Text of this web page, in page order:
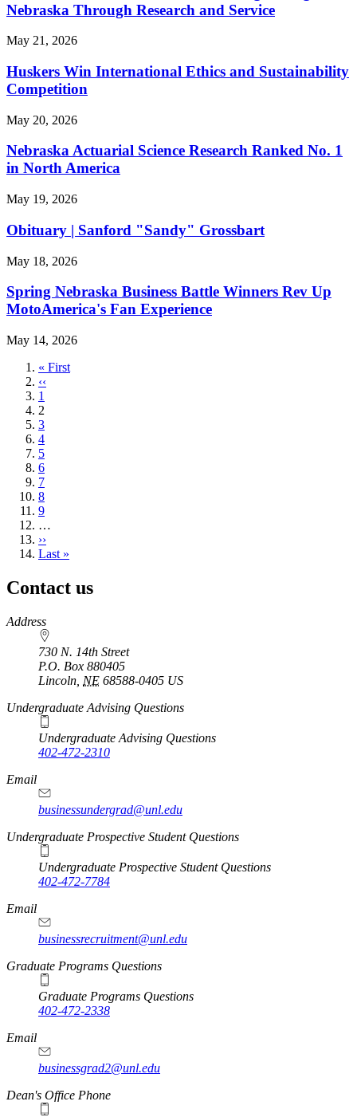
Nebraska Through Research and Service
May 21, 2026
Huskers Win International Ethics and Sustainability
Competition
May 20, 2026
Nebraska Actuarial Science Research Ranked No. 1
in North America
May 19, 2026
Obituary | Sanford "Sandy" Grossbart
May 18, 2026
Spring Nebraska Business Battle Winners Rev Up
MotoAmerica's Fan Experience
May 14, 2026
First
page
« First
Previous
page
‹‹
Page
1
Current
page
2
Page
3
Page
4
Page
5
Page
6
Page
7
Page
8
Page
9
…
Next
page
››
Last
Last »
Contact us
https://
www.unl.edu
Address
730 N. 14th Street
P.O. Box 880405
Lincoln NE 68588-0405 US
Undergraduate Advising Questions
Undergraduate Advising Questions
402-472-2310
Email
businessundergrad@unl.edu
Undergraduate Prospective Student Questions
Undergraduate Prospective Student Questions
402-472-7784
Email
businessrecruitment@unl.edu
Graduate Programs Questions
Graduate Programs Questions
402-472-2338
Email
businessgrad2@unl.edu
Dean's Office Phone